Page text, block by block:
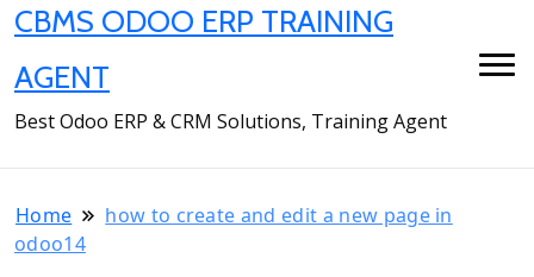
CBMS ODOO ERP TRAINING
AGENT
Best Odoo ERP & CRM Solutions, Training Agent
Home
how to create and edit a new page in
odoo14